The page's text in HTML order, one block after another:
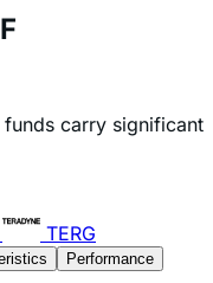
carry significant